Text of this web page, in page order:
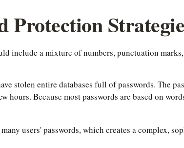
Protection
include a mixture of numbers, punctuation
stolen entire databases full of passwords. The
hours. Because most passwords are based on
users' passwords, which creates a complex,